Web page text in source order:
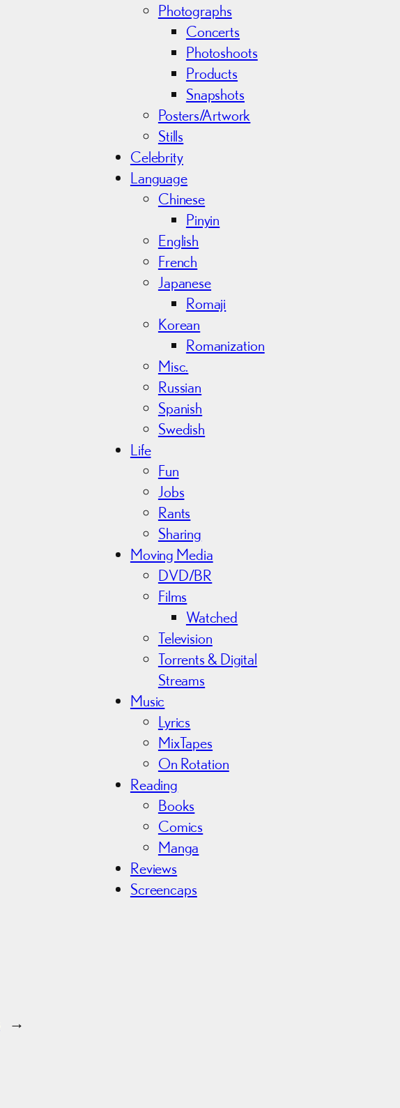
Photographs
Concerts
Photoshoots
Products
Snapshots
Posters/Artwork
Stills
Celebrity
Language
Chinese
Pinyin
English
French
Japanese
Romaji
Korean
Romanization
Misc.
Russian
Spanish
Swedish
Life
Fun
Jobs
Rants
Sharing
Moving Media
DVD/BR
Films
Watched
Television
Torrents & Digital
Streams
Music
Lyrics
MixTapes
On Rotation
Reading
Books
Comics
Manga
Reviews
Screencaps
→